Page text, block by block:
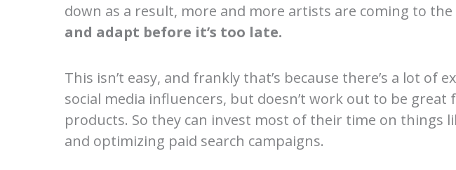
down as a result, more and more artists are coming to
and adapt before it’s too late.
This isn’t easy, and frankly that’s because there’s a lot
social media influencers, but doesn’t work out to be
products. So they can invest most of their time on things
and optimizing paid search campaigns.